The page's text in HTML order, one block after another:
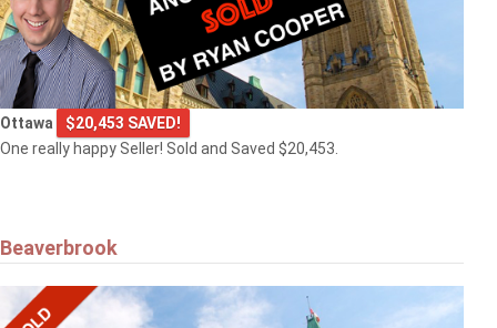
Ottawa
$20,453 SAVED!
One really happy Seller! Sold and Saved $20,453.
Beaverbrook